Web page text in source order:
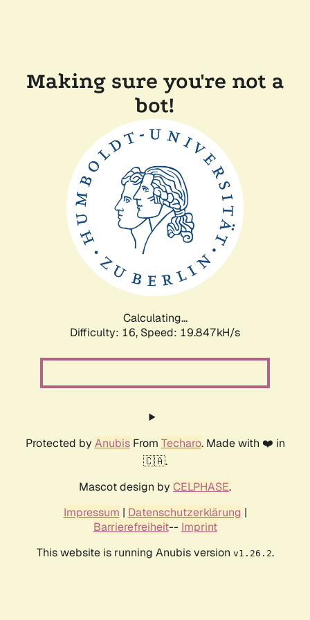
Making sure you're not a
bot!
Calculating...
Difficulty: 16, Speed: 19.847kH/s
Protected by AnubisFrom Techaro. Made with ❤️ in
🇨🇦.
Mascot design by CELPHASE.
Impressum | Datenschutzerklärung |
Barrierefreiheit-- Imprint
This website is running Anubis version v1.26.2.